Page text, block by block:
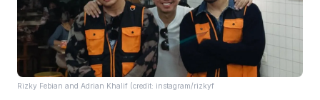
Rizky Febian and Adrian Khalif (credit: instagram/rizkyf